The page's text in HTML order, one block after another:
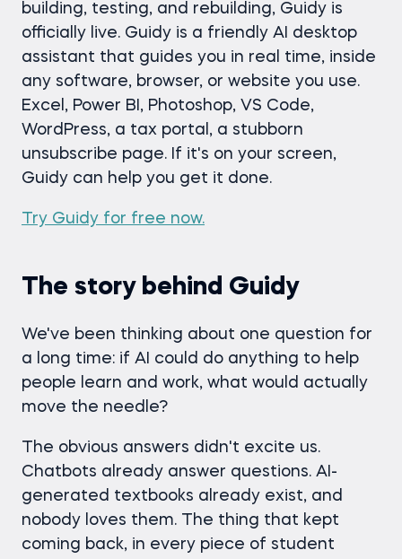
building, testing, and rebuilding, Guidy is
officially live. Guidy is a friendly AI desktop
assistant that guides you in real time, inside
any software, browser, or website you use.
Excel, Power BI, Photoshop, VS Code,
WordPress, a tax portal, a stubborn
unsubscribe page. If it's on your screen,
Guidy can help you get it done.
Try Guidy for free now.
The story behind Guidy
We've been thinking about one question for
a long time: if AI could do anything to help
people learn and work, what would actually
move the needle?
The obvious answers didn't excite us.
Chatbots already answer questions. AI-
generated textbooks already exist, and
nobody loves them. The thing that kept
coming back, in every piece of student